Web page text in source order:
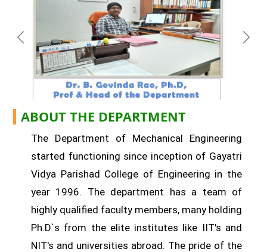
ABOUT THE DEPARTMENT
The Department of Mechanical Engineering
started functioning since inception of Gayatri
Vidya Parishad College of Engineering in the
year 1996. The department has a team of
highly qualified faculty members, many holding
Ph.D`s from the elite institutes like IIT's and
NIT's and universities abroad. The pride of the